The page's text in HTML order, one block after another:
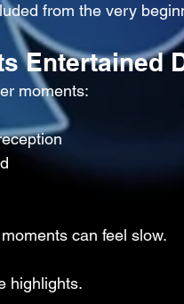
from the very
Entertained
moments:
can feel slow.
highlights.